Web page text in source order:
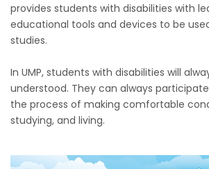
provides students with disabilities with
educational tools and devices to be
studies.
In UMP, students with disabilities will
understood. They can always
the process of making comfortable
studying, and living.